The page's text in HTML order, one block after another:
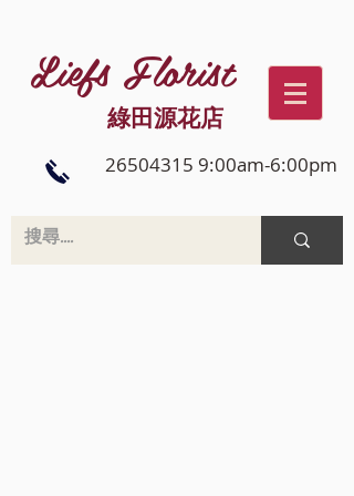
Liefs Florist
綠田源花店
26504315 9:00am-6:00pm